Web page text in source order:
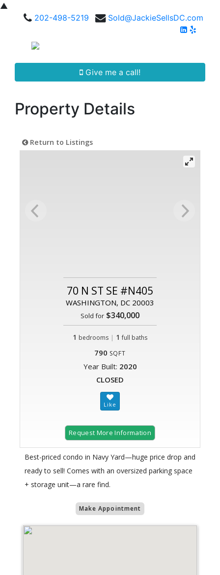
▲
202-498-5219
Sold@JackieSellsDC.com
Give me a call!
Property Details
Return to Listings
70 N ST SE #N405
WASHINGTON, DC 20003
Sold for $340,000
1 bedrooms | 1 full baths
790 SQFT
Year Built: 2020
CLOSED
Request More Information
Best-priced condo in Navy Yard—huge price drop and
ready to sell! Comes with an oversized parking space
+ storage unit—a rare find.
Make Appointment